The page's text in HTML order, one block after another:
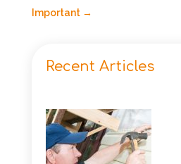
Important→
Recent Articles